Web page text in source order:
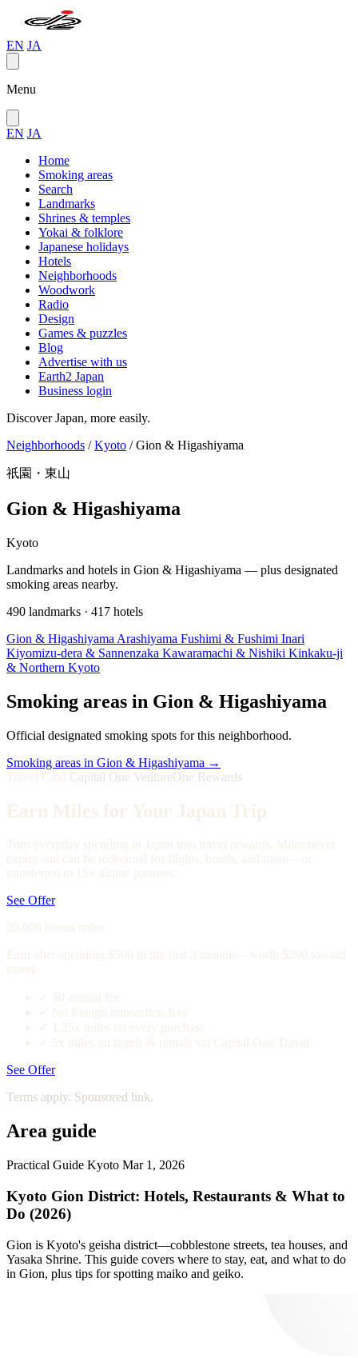
EN JA
Menu
EN JA
Home
Smoking areas
Search
Landmarks
Shrines & temples
Yokai & folklore
Japanese holidays
Hotels
Neighborhoods
Woodwork
Radio
Design
Games & puzzles
Blog
Advertise with us
Earth2 Japan
Business login
Discover Japan, more easily.
Neighborhoods / Kyoto / Gion & Higashiyama
祇園・東山
Gion & Higashiyama
Kyoto
Landmarks and hotels in Gion & Higashiyama — plus designated
smoking areas nearby.
490 landmarks · 417 hotels
Gion & Higashiyama Arashiyama Fushimi & Fushimi Inari
Kiyomizu-dera & Sannenzaka Kawaramachi & Nishiki Kinkaku-ji
& Northern Kyoto
Smoking areas in Gion & Higashiyama
Official designated smoking spots for this neighborhood.
Smoking areas in Gion & Higashiyama →
Capital One VentureOne Rewards
See Offer
See Offer
Terms apply. Sponsored link.
Area guide
Practical Guide Kyoto Mar 1, 2026
Kyoto Gion District: Hotels, Restaurants & What to
Do (2026)
Gion is Kyoto's geisha district—cobblestone streets, tea houses, and
Yasaka Shrine. This guide covers where to stay, eat, and what to do
in Gion, plus tips for spotting maiko and geiko.